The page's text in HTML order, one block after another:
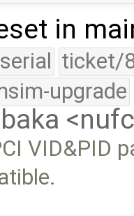
in
serial ticket/
upgrade
VID&PID